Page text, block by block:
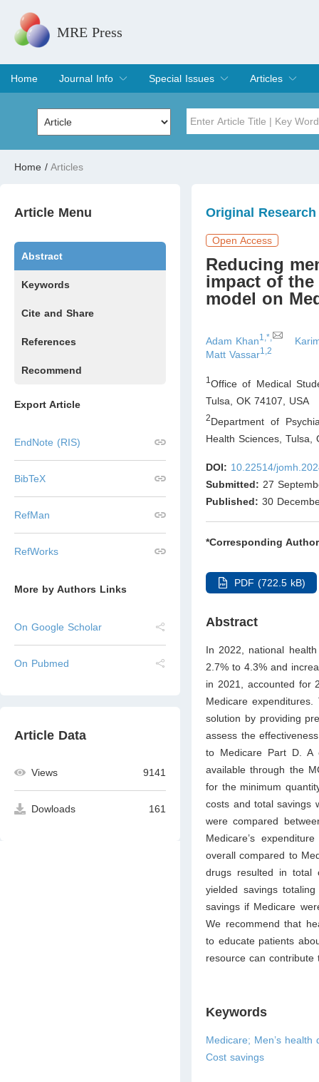
MRE Press
Home
Journal Info
Overview
Aims & Scope
Editorial Board
Indexing & Archiving
Join Editorial Board
Special Issues
Special Issues
Edit a Special Issue
Articles
Current Issue
Archive
Home / Articles
Article Menu
Abstract
Keywords
Cite and Share
References
Recommend
Export Article
EndNote (RIS)
BibTeX
RefMan
RefWorks
More by Authors Links
On Google Scholar
On Pubmed
Article Data
Views 9141
Dowloads 161
Original Research
Open Access
Reducing
impact of the
model on
Adam Khan1,*,
Matt Vassar1,2
1 Office of Medical
Tulsa, OK 74107
USA
2Department of
Health Sciences, Tulsa,
DOI: 10.22514/
Submitted: 27
Published: 30
*Corresponding
PDF (722.5 kB)
Abstract
In 2022, national
2.7% to 4.3% and
in 2021, accounted for
Medicare
solution by providing
assess the
to Medicare Part D. A
available through the
for the minimum
costs and total savings
were compared
Medicare’s
overall compared to
drugs resulted in total
yielded savings
savings if Medicare
We recommend that
to educate patients
resource can contribute
Keywords
Medicare; Men’s
Cost savings